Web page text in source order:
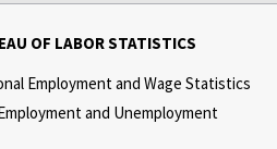
OF LABOR STATISTICS
Employment and Wage Statistics
and Unemployment